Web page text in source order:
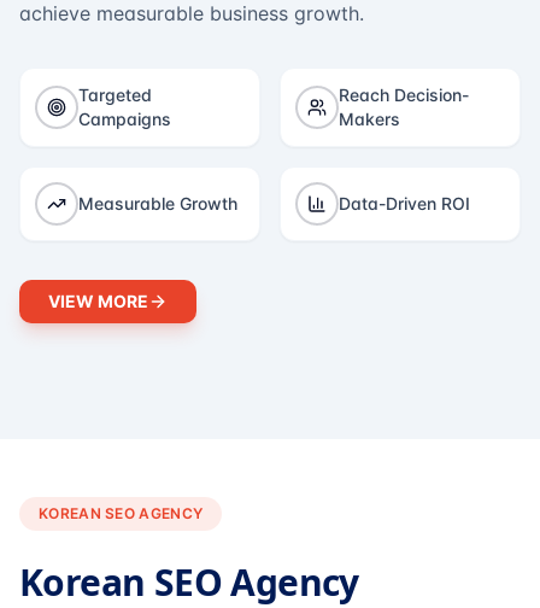
achieve measurable business growth.
Targeted
Campaigns
Reach Decision-
Makers
Measurable Growth Data-Driven ROI
VIEW MORE
KOREAN SEO AGENCY
Korean SEO Agency